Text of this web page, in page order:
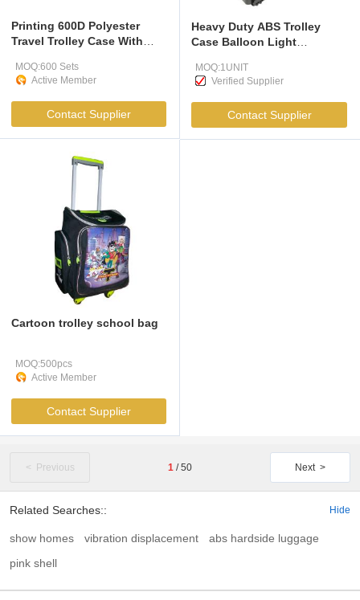
Printing 600D Polyester
Travel Trolley Case With
MOQ:600 Sets
Active Member
Contact Supplier
Heavy Duty ABS Trolley
Case Balloon Light
Hexaboard Panels
MOQ:1UNIT
Verified Supplier
Contact Supplier
Cartoon trolley school bag
MOQ:500pcs
Active Member
Contact Supplier
< Previous Next >
1 /50
Related Searches::
show homes vibration displacement
abs hardside luggage
pink shell
Hide